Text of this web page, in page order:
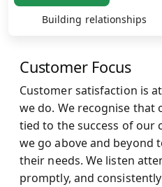
Building relationships
Customer Focus
Customer satisfaction is
we do. We recognise that
tied to the success of our
we go above and beyond
their needs. We listen
promptly, and